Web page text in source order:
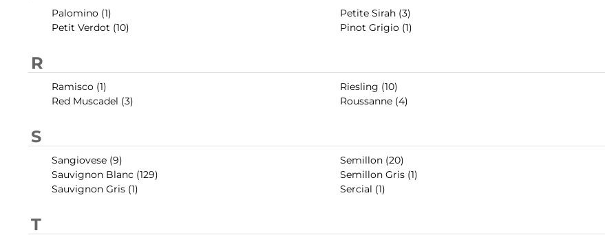
Palomino (1)
Petit Verdot (10)
Petite Sirah (3)
Pinot Grigio (1)
R
Ramisco (1)
Red Muscadel (3)
Riesling (10)
Roussanne (4)
S
Sangiovese (9)
Sauvignon Blanc (129)
Sauvignon Gris (1)
Semillon (20)
Semillon Gris (1)
Sercial (1)
T